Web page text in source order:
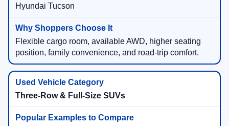
Hyundai Tucson
Flexible cargo room, available AWD, higher seating
position, family convenience, and road-trip comfort.
Three-Row & Full-Size SUVs